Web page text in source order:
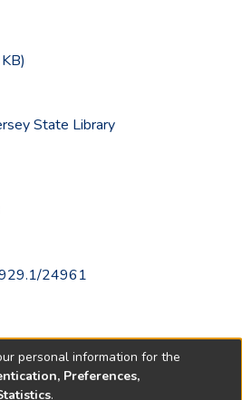
State Library
24961
personal information for the
Preferences,
.